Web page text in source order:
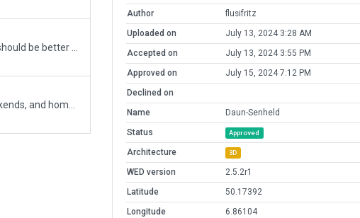
Author
flusifritz
Uploaded on
July 13, 2024 3:28 AM
Accepted on
July 13, 2024 3:55 PM
Approved on
July 15, 2024 7:12 PM
Declined on
Name
Daun-Senheld
Status
Approved
Architecture 3D
WED version
2.5.2r1
Latitude
50.17392
Longitude
6.86104